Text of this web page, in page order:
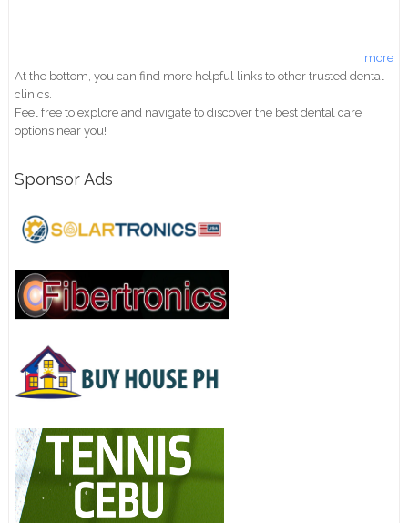
more
At the bottom, you can find more helpful links to other trusted dental
clinics.
Feel free to explore and navigate to discover the best dental care
options near you!
Sponsor Ads